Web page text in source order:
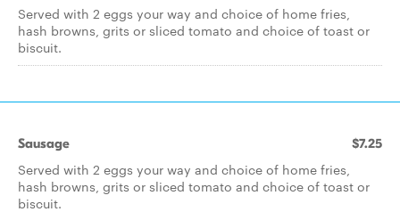
Served with 2 eggs your way and choice of home fries,
hash browns, grits or sliced tomato and choice of toast or
biscuit.
Sausage $7.25
Served with 2 eggs your way and choice of home fries,
hash browns, grits or sliced tomato and choice of toast or
biscuit.